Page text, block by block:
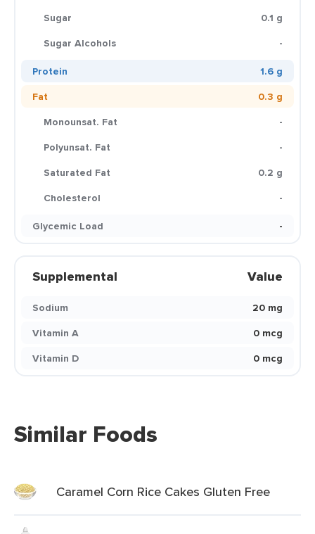
Sugar
0.1 g
Sugar Alcohols
-
Protein
1.6 g
Fat
0.3 g
Monounsat. Fat
-
Polyunsat. Fat
-
Saturated Fat
0.2 g
Cholesterol
-
Glycemic Load
-
Supplemental Value
Sodium
20 mg
Vitamin A
0 mcg
Vitamin D
0 mcg
Similar Foods
Caramel Corn Rice Cakes Gluten Free